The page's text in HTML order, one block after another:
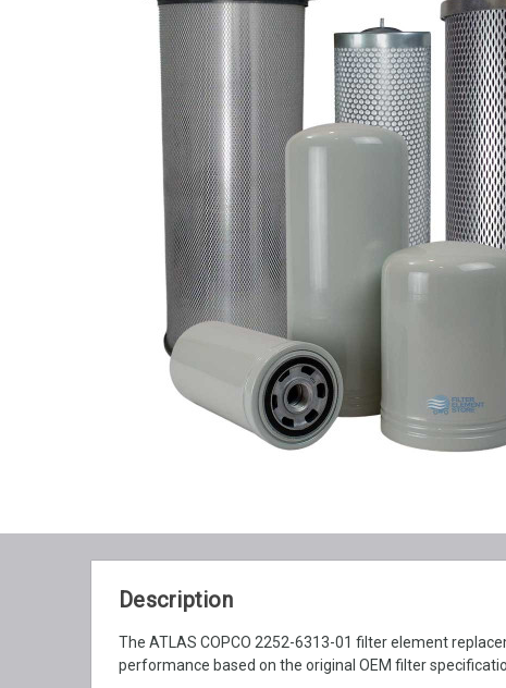
Description
The ATLAS COPCO 2252-6313-01 filter element
performance based on the original OEM filter